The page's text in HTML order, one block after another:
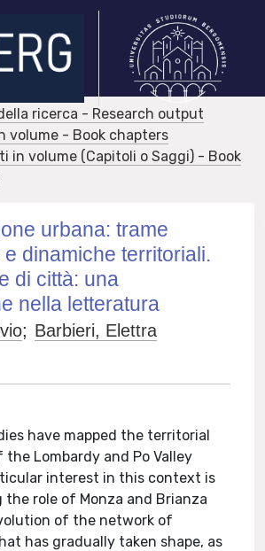
ricerca - Research output
volume - Book chapters
in volume (Capitoli o Saggi) - Book
urbana: trame
dinamiche territoriali.
di città: una
nella letteratura
; Barbieri, Elettra
have mapped the territorial
the Lombardy and Po Valley
interest in this context is
role of Monza and Brianza
of the network of
has gradually taken shape, as